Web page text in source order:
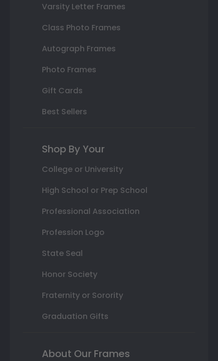
Varsity Letter Frames
Class Photo Frames
Autograph Frames
Photo Frames
Gift Cards
Best Sellers
Shop By Your
College or University
High School or Prep School
Professional Association
Profession Logo
State Seal
Honor Society
Fraternity or Sorority
Graduation Gifts
About Our Frames